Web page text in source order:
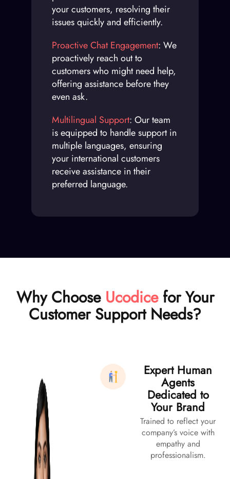
your customers, resolving their
issues quickly and efficiently.
Proactive Chat Engagement: We
proactively reach out to
customers who might need help,
offering assistance before they
even ask.
Multilingual Support: Our team
is equipped to handle support in
multiple languages, ensuring
your international customers
receive assistance in their
preferred language.
Why Choose Ucodicefor Your
Customer Support Needs?
Expert Human
Agents
Dedicated to
Your Brand
Trained to reflect your
company’s voice with
empathy and
professionalism.